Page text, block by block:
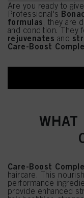
Are you ready to
Professional's
formulas
, they are
and condition. They
rejuvenates and
Care-Boost
WHAT
Care-Boost
haircare. This
performance
provide enhanced